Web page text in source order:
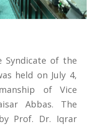
of the
held on July 4,
of Vice
Abbas. The
Prof. Dr. Iqrar